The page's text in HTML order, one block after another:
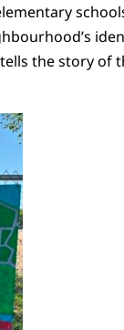
the story of